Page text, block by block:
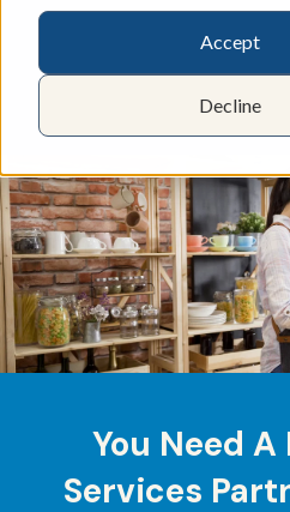
Accept
Decline
You Need
Services